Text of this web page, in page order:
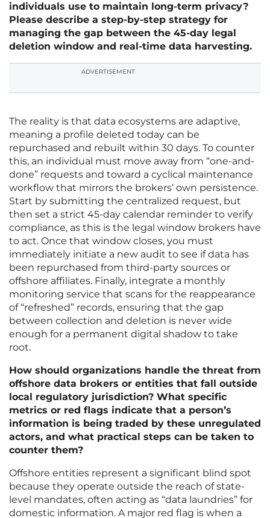
individuals use to maintain long-term privacy?
Please describe a step-by-step strategy for
managing the gap between the 45-day legal
deletion window and real-time data harvesting.
ADVERTISEMENT
The reality is that data ecosystems are adaptive,
meaning a profile deleted today can be
repurchased and rebuilt within 30 days. To counter
this, an individual must move away from “one-and-
done” requests and toward a cyclical maintenance
workflow that mirrors the brokers’ own persistence.
Start by submitting the centralized request, but
then set a strict 45-day calendar reminder to verify
compliance, as this is the legal window brokers have
to act. Once that window closes, you must
immediately initiate a new audit to see if data has
been repurchased from third-party sources or
offshore affiliates. Finally, integrate a monthly
monitoring service that scans for the reappearance
of “refreshed” records, ensuring that the gap
between collection and deletion is never wide
enough for a permanent digital shadow to take
root.
How should organizations handle the threat from
offshore data brokers or entities that fall outside
local regulatory jurisdiction? What specific
metrics or red flags indicate that a person’s
information is being traded by these unregulated
actors, and what practical steps can be taken to
counter them?
Offshore entities represent a significant blind spot
because they operate outside the reach of state-
level mandates, often acting as “data laundries” for
domestic information. A major red flag is when a